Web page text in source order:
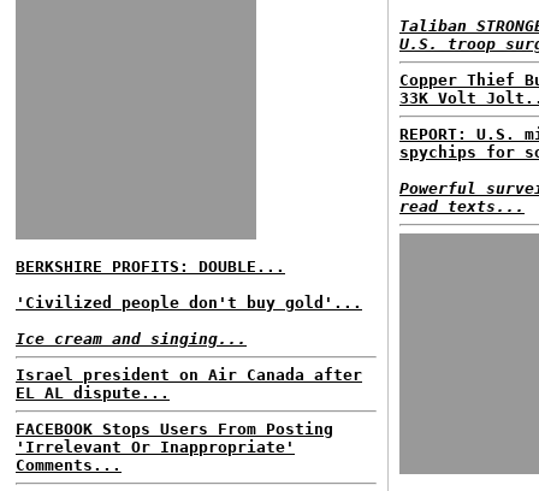
BERKSHIRE PROFITS: DOUBLE...
'Civilized people don't buy gold'...
Ice cream and singing...
Israel president on Air Canada after
EL AL dispute...
FACEBOOK Stops Users From Posting
'Irrelevant Or Inappropriate'
Comments...
Taliban
U.S. troop
Copper Thief
33K Volt
REPORT:
spychips for
Powerful
read texts...